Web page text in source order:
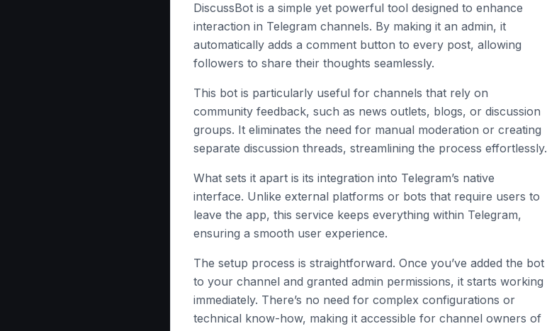
DiscussBot is a simple yet powerful tool designed to enhance
interaction in Telegram channels. By making it an admin, it
automatically adds a comment button to every post, allowing
followers to share their thoughts seamlessly.
This bot is particularly useful for channels that rely on
community feedback, such as news outlets, blogs, or discussion
groups. It eliminates the need for manual moderation or creating
separate discussion threads, streamlining the process effortlessly.
What sets it apart is its integration into Telegram’s native
interface. Unlike external platforms or bots that require users to
leave the app, this service keeps everything within Telegram,
ensuring a smooth user experience.
The setup process is straightforward. Once you’ve added the bot
to your channel and granted admin permissions, it starts working
immediately. There’s no need for complex configurations or
technical know-how, making it accessible for channel owners of